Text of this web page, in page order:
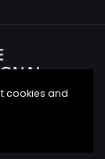
cookies and